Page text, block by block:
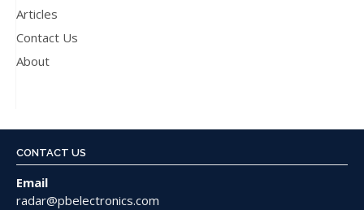
Articles
Contact Us
About
CONTACT US
Email
radar@pbelectronics.com